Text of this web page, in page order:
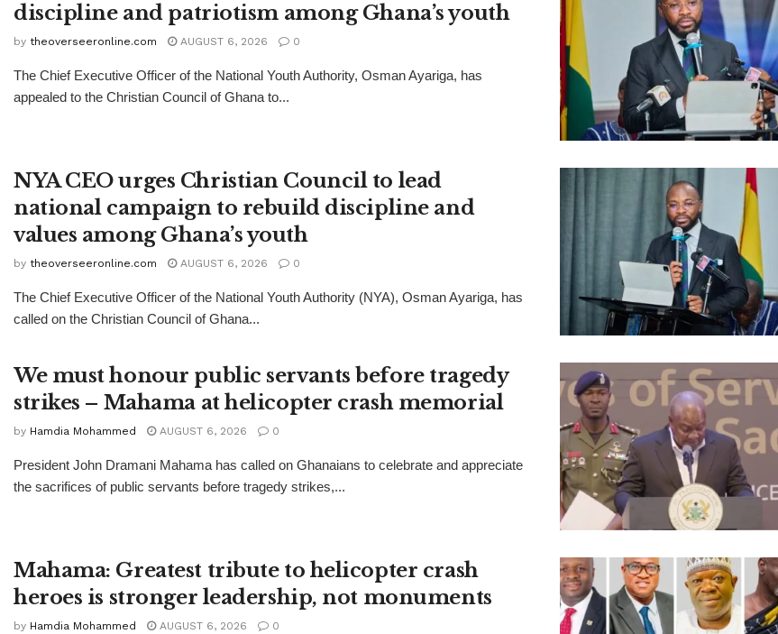
discipline and patriotism among Ghana’s youth
by theoverseeronline.com AUGUST 6, 2026 0
The Chief Executive Officer of the National Youth Authority, Osman Ayariga, has
appealed to the Christian Council of Ghana to...
NYA CEO urges Christian Council to lead
national campaign to rebuild discipline and
values among Ghana’s youth
by theoverseeronline.com AUGUST 6, 2026 0
The Chief Executive Officer of the National Youth Authority (NYA), Osman Ayariga, has
called on the Christian Council of Ghana...
We must honour public servants before tragedy
strikes – Mahama at helicopter crash memorial
by Hamdia Mohammed AUGUST 6, 2026 0
President John Dramani Mahama has called on Ghanaians to celebrate and appreciate
the sacrifices of public servants before tragedy strikes,...
Mahama: Greatest tribute to helicopter crash
heroes is stronger leadership, not monuments
by Hamdia Mohammed AUGUST 6, 2026 0